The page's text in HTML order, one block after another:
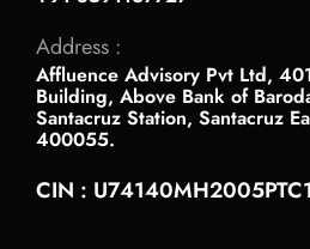
Address :
Affluence Advisory Pvt Ltd,
Building, Above Bank of
Santacruz Station, Santacruz
400055.
CIN :